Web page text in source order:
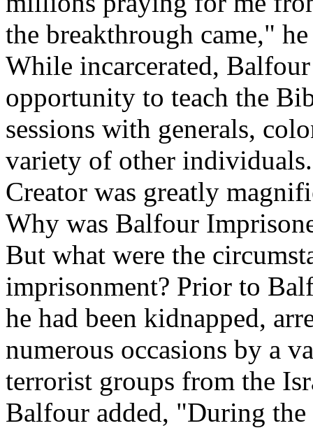
the breakthrough came,"
While incarcerated,
opportunity to teach the
sessions with generals,
variety of other
Creator was greatly
Why was Balfour
But what were the
imprisonment? Prior to
he had been kidnapped,
numerous occasions by a
terrorist groups from the
Balfour added, "During